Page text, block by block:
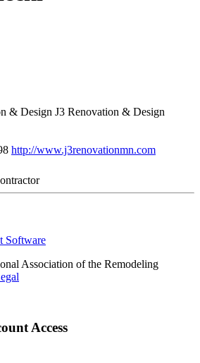
J3 Renovation & Design
http://www.j3renovationmn.com
Software
Association of the Remodeling
Access